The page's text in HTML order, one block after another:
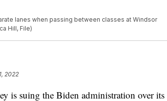
lanes when passing between classes at Windsor
Hill, File)
2022
suing the Biden administration over its